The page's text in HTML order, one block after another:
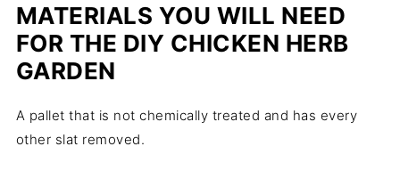
MATERIALS YOU WILL NEED
FOR THE DIY CHICKEN HERB
GARDEN
A pallet that is not chemically treated and has every
other slat removed.